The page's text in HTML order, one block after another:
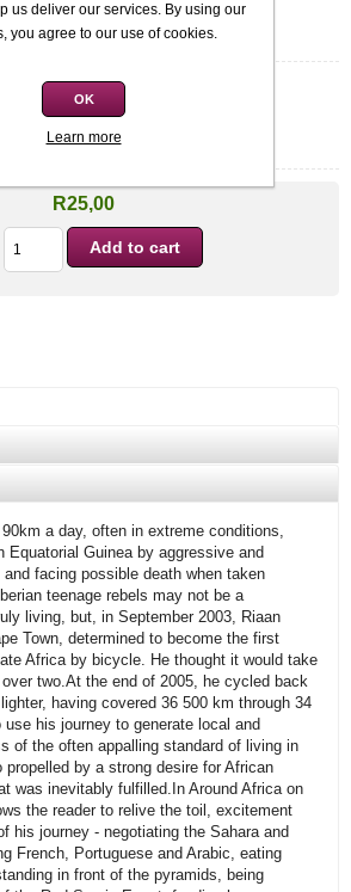
Softcover
Riaan Manser
Condition
Used: Acceptable
R25,00
a day, often in extreme conditions,
Equatorial Guinea by aggressive and
facing possible death when taken
teenage rebels may not be a
living, but, in September 2003, Riaan
Town, determined to become the first
Africa by bicycle. He thought it would take
two.At the end of 2005, he cycled back
having covered 36 500 km through 34
his journey to generate local and
of the often appalling standard of living in
by a strong desire for African
was inevitably fulfilled.In Around Africa on
the reader to relive the toil, excitement
his journey - negotiating the Sahara and
French, Portuguese and Arabic, eating
in front of the pyramids, being
us deliver our services. By using our
you agree to our use of cookies.
OK
Learn more